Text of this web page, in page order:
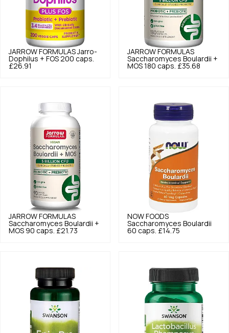
JARROW FORMULAS Jarro-
Dophilus + FOS 200 caps.
£26.91
JARROW FORMULAS
Saccharomyces Boulardii +
MOS 180 caps. £35.68
JARROW FORMULAS
Saccharomyces Boulardii +
MOS 90 caps. £21.73
NOW FOODS
Saccharomyces Boulardii
60 caps. £14.75